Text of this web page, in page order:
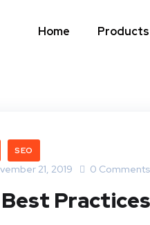
Home Products
SEO
21, 2019 0 Comments
Best